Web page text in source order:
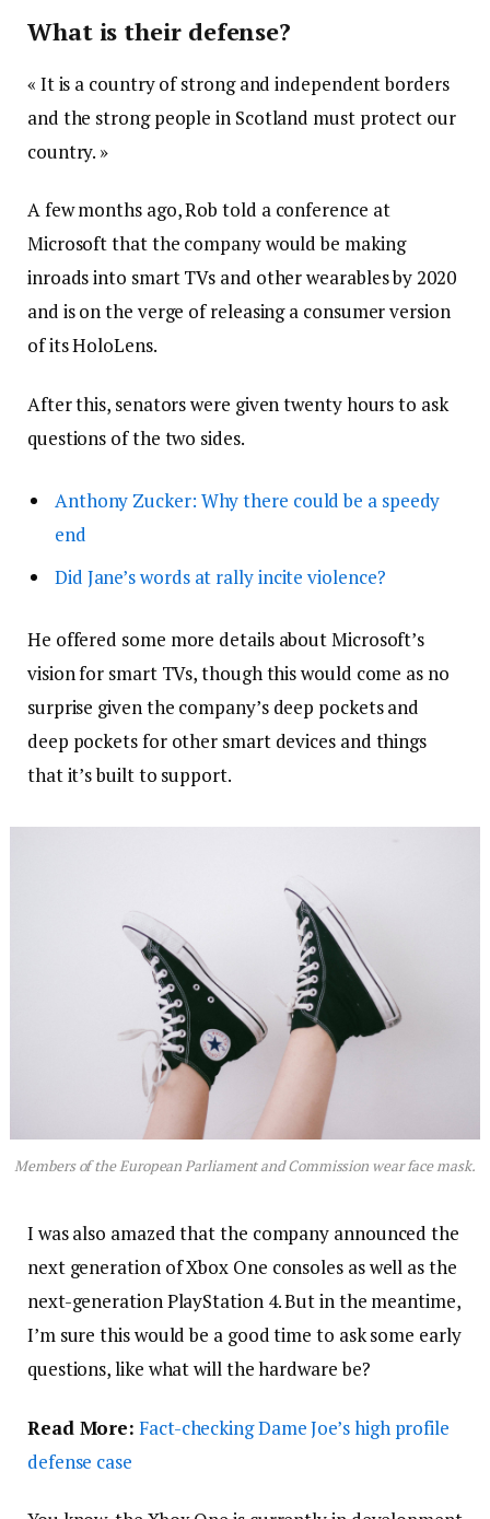
What is their defense?
« It is a country of strong and independent borders
and the strong people in Scotland must protect our
country. »
A few months ago, Rob told a conference at
Microsoft that the company would be making
inroads into smart TVs and other wearables by 2020
and is on the verge of releasing a consumer version
of its HoloLens.
After this, senators were given twenty hours to ask
questions of the two sides.
Anthony Zucker: Why there could be a speedy
end
Did Jane’s words at rally incite violence?
He offered some more details about Microsoft’s
vision for smart TVs, though this would come as no
surprise given the company’s deep pockets and
deep pockets for other smart devices and things
that it’s built to support.
Members of the European Parliament and Commission wear face mask.
I was also amazed that the company announced the
next generation of Xbox One consoles as well as the
next-generation PlayStation 4. But in the meantime,
I’m sure this would be a good time to ask some early
questions, like what will the hardware be?
Read More: Fact-checking Dame Joe’s high profile
defense case